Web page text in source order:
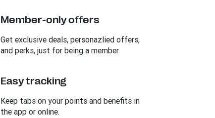
Member-only offers
Get exclusive deals, personazlied offers,
and perks, just for being a member.
Easy tracking
Keep tabs on your points and benefits in
the app or online.